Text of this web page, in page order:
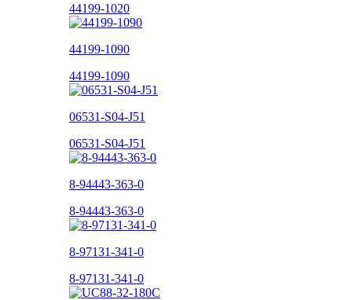
44199-1020
44199-1090
44199-1090
06531-S04-J51
06531-S04-J51
8-94443-363-0
8-94443-363-0
8-97131-341-0
8-97131-341-0